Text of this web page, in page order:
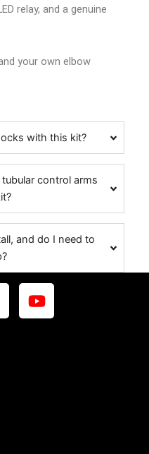
relay, and a genuine
your own elbow
with this kit?
control arms
and do I need to
Y
o